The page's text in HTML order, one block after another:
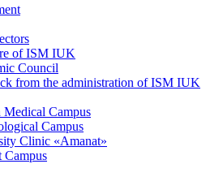
of ISM IUK
Council
from the administration of ISM IUK
Medical Campus
Campus
Clinic «Amanat»
Campus